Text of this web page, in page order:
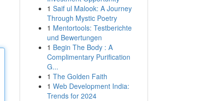
1 Saif ul Malook: A Journey
Through Mystic Poetry
1 Mentortools: Testberichte
und Bewertungen
1 Begin The Body : A
Complimentary Purification
G...
1 The Golden Faith
1 Web Development India:
Trends for 2024